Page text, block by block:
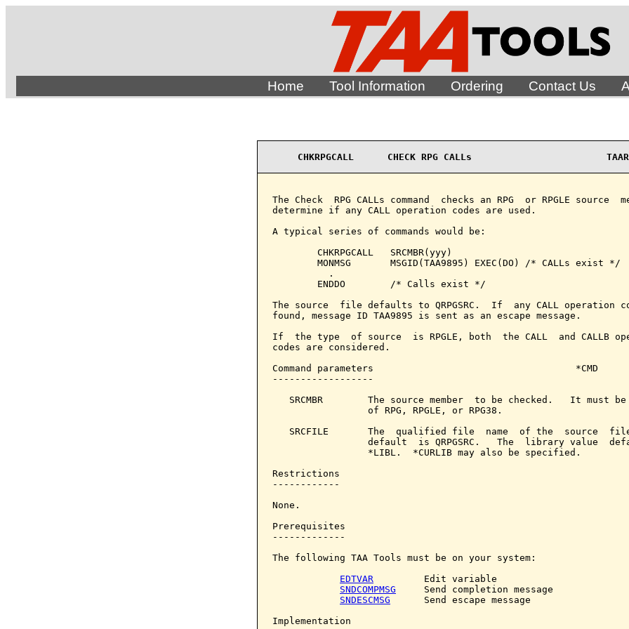
Home Tool Information Ordering Contact Us
CHKRPGCALL      CHECK RPG CALLs
The Check  RPG CALLs command  checks an RPG  or RPGLE source
determine if any CALL operation codes are used.
A typical series of commands would be:
        CHKRPGCALL   SRCMBR(yyy)
        MONMSG       MSGID(TAA9895) EXEC(DO) /* CALLs exist */
          .
        ENDDO        /* Calls exist */
The source  file defaults to QRPGSRC.  If  any CALL operation
found, message ID TAA9895 is sent as an escape message.
If  the type  of source  is RPGLE, both  the CALL  and CALLB
codes are considered.
Command parameters                                    *CMD
------------------
SRCMBR        The source member  to be checked.   It must be
                 of RPG, RPGLE, or RPG38.
SRCFILE       The  qualified file  name  of the  source
default  is QRPGSRC.   The  library value
                 *LIBL.  *CURLIB may also be specified.
Restrictions
------------
None.
Prerequisites
-------------
The following TAA Tools must be on your system:
EDTVAR
         Edit variable
SNDCOMPMSG
     Send completion message
SNDESCMSG
      Send escape message
Implementation